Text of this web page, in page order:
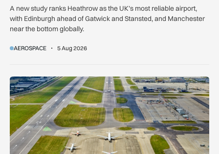
A new study ranks Heathrow as the UK’s most reliable airport,
with Edinburgh ahead of Gatwick and Stansted, and Manchester
near the bottom globally.
AEROSPACE 5 Aug 2026
Gatwick Northern Runway expansion clears Court of